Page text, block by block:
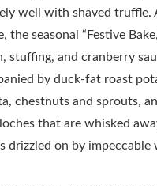
well with shaved truffle.
the seasonal “Festive
stuffing, and cranberry
by duck-fat roast
chestnuts and sprouts,
that are whisked
drizzled on by impeccable